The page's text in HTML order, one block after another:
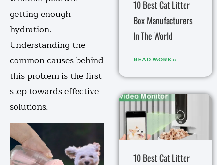
getting enough
hydration.
Understanding the
common causes behind
this problem is the first
step towards effective
solutions.
10 Best Cat Litter
Box Manufacturers
In The World
READ MORE »
10 Best Cat Litter